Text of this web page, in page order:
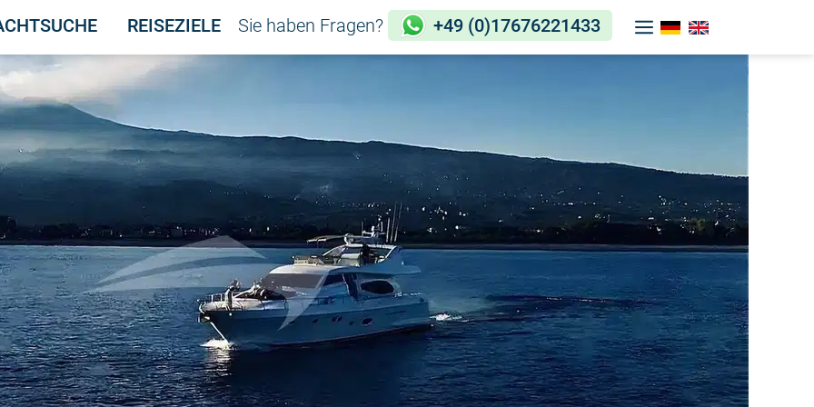
REISEZIELE Sie haben Fragen? +49 (0)17676221433